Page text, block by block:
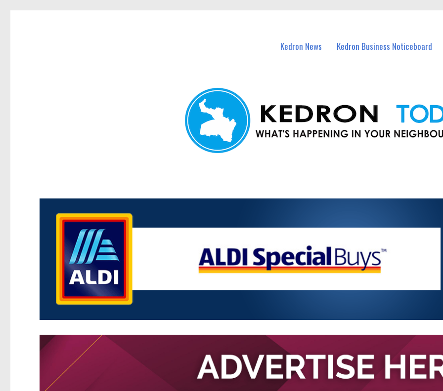
Kedron News Kedron Business Noticeboard